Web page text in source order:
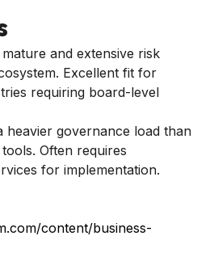
and extensive risk
Excellent fit for
requiring board-level
heavier governance load than
Often requires
for implementation.
content/business-